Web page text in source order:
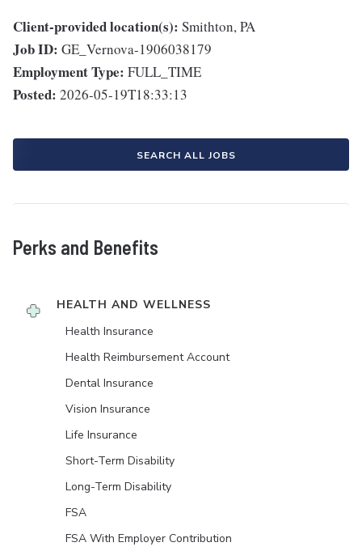
Client-provided location(s): Smithton, PA
Job ID: GE_Vernova-1906038179
Employment Type: FULL_TIME
Posted: 2026-05-19T18:33:13
SEARCH ALL JOBS
Perks and Benefits
HEALTH AND WELLNESS
Health Insurance
Health Reimbursement Account
Dental Insurance
Vision Insurance
Life Insurance
Short-Term Disability
Long-Term Disability
FSA
FSA With Employer Contribution